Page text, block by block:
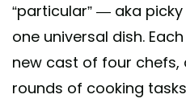
“particular” — aka
one universal dish.
new cast of four
rounds of cooking